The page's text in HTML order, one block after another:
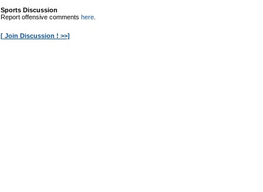
Sports Discussion
Report offensive comments here
[ Join Discussion ! >>]